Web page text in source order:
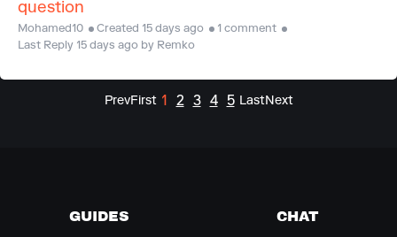
question
Mohamed10 Created 15 days ago
1 comment
Last Reply 15 days ago by Remko
PrevFirst 1 2 3 4 5 LastNext
GUIDES CHAT